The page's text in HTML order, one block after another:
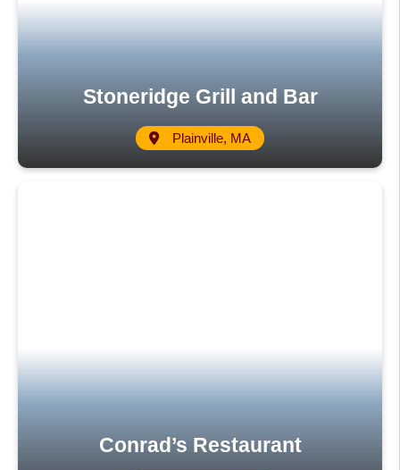
Stoneridge Grill and Bar
Plainville, MA
Conrad’s Restaurant